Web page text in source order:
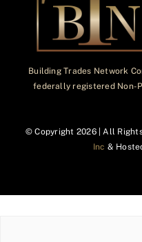
Building Trades Network
federally registered Non-
© Copyright 2026 | All
Inc &